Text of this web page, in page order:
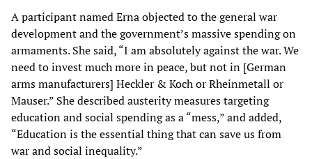
A participant named Erna objected to the general war
development and the government’s massive spending on
armaments. She said, “I am absolutely against the war. We
need to invest much more in peace, but not in [German
arms manufacturers] Heckler & Koch or Rheinmetall or
Mauser.” She described austerity measures targeting
education and social spending as a “mess,” and added,
“Education is the essential thing that can save us from
war and social inequality.”